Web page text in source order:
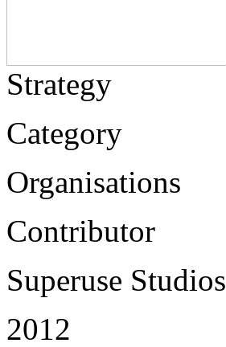
Strategy
Category
Organisations
Contributor
Superuse Studios
2012